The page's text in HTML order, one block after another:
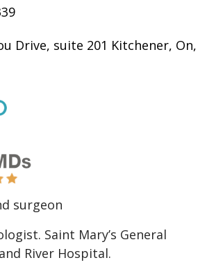
Drive, suite 201 Kitchener, On,
surgeon
Saint Mary’s General
River Hospital.